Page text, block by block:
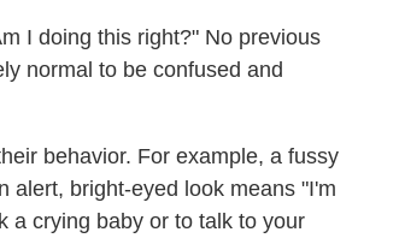
I doing this right?" No previous
normal to be confused and
behavior. For example, a fussy
alert, bright-eyed look means "I'm
a crying baby or to talk to your